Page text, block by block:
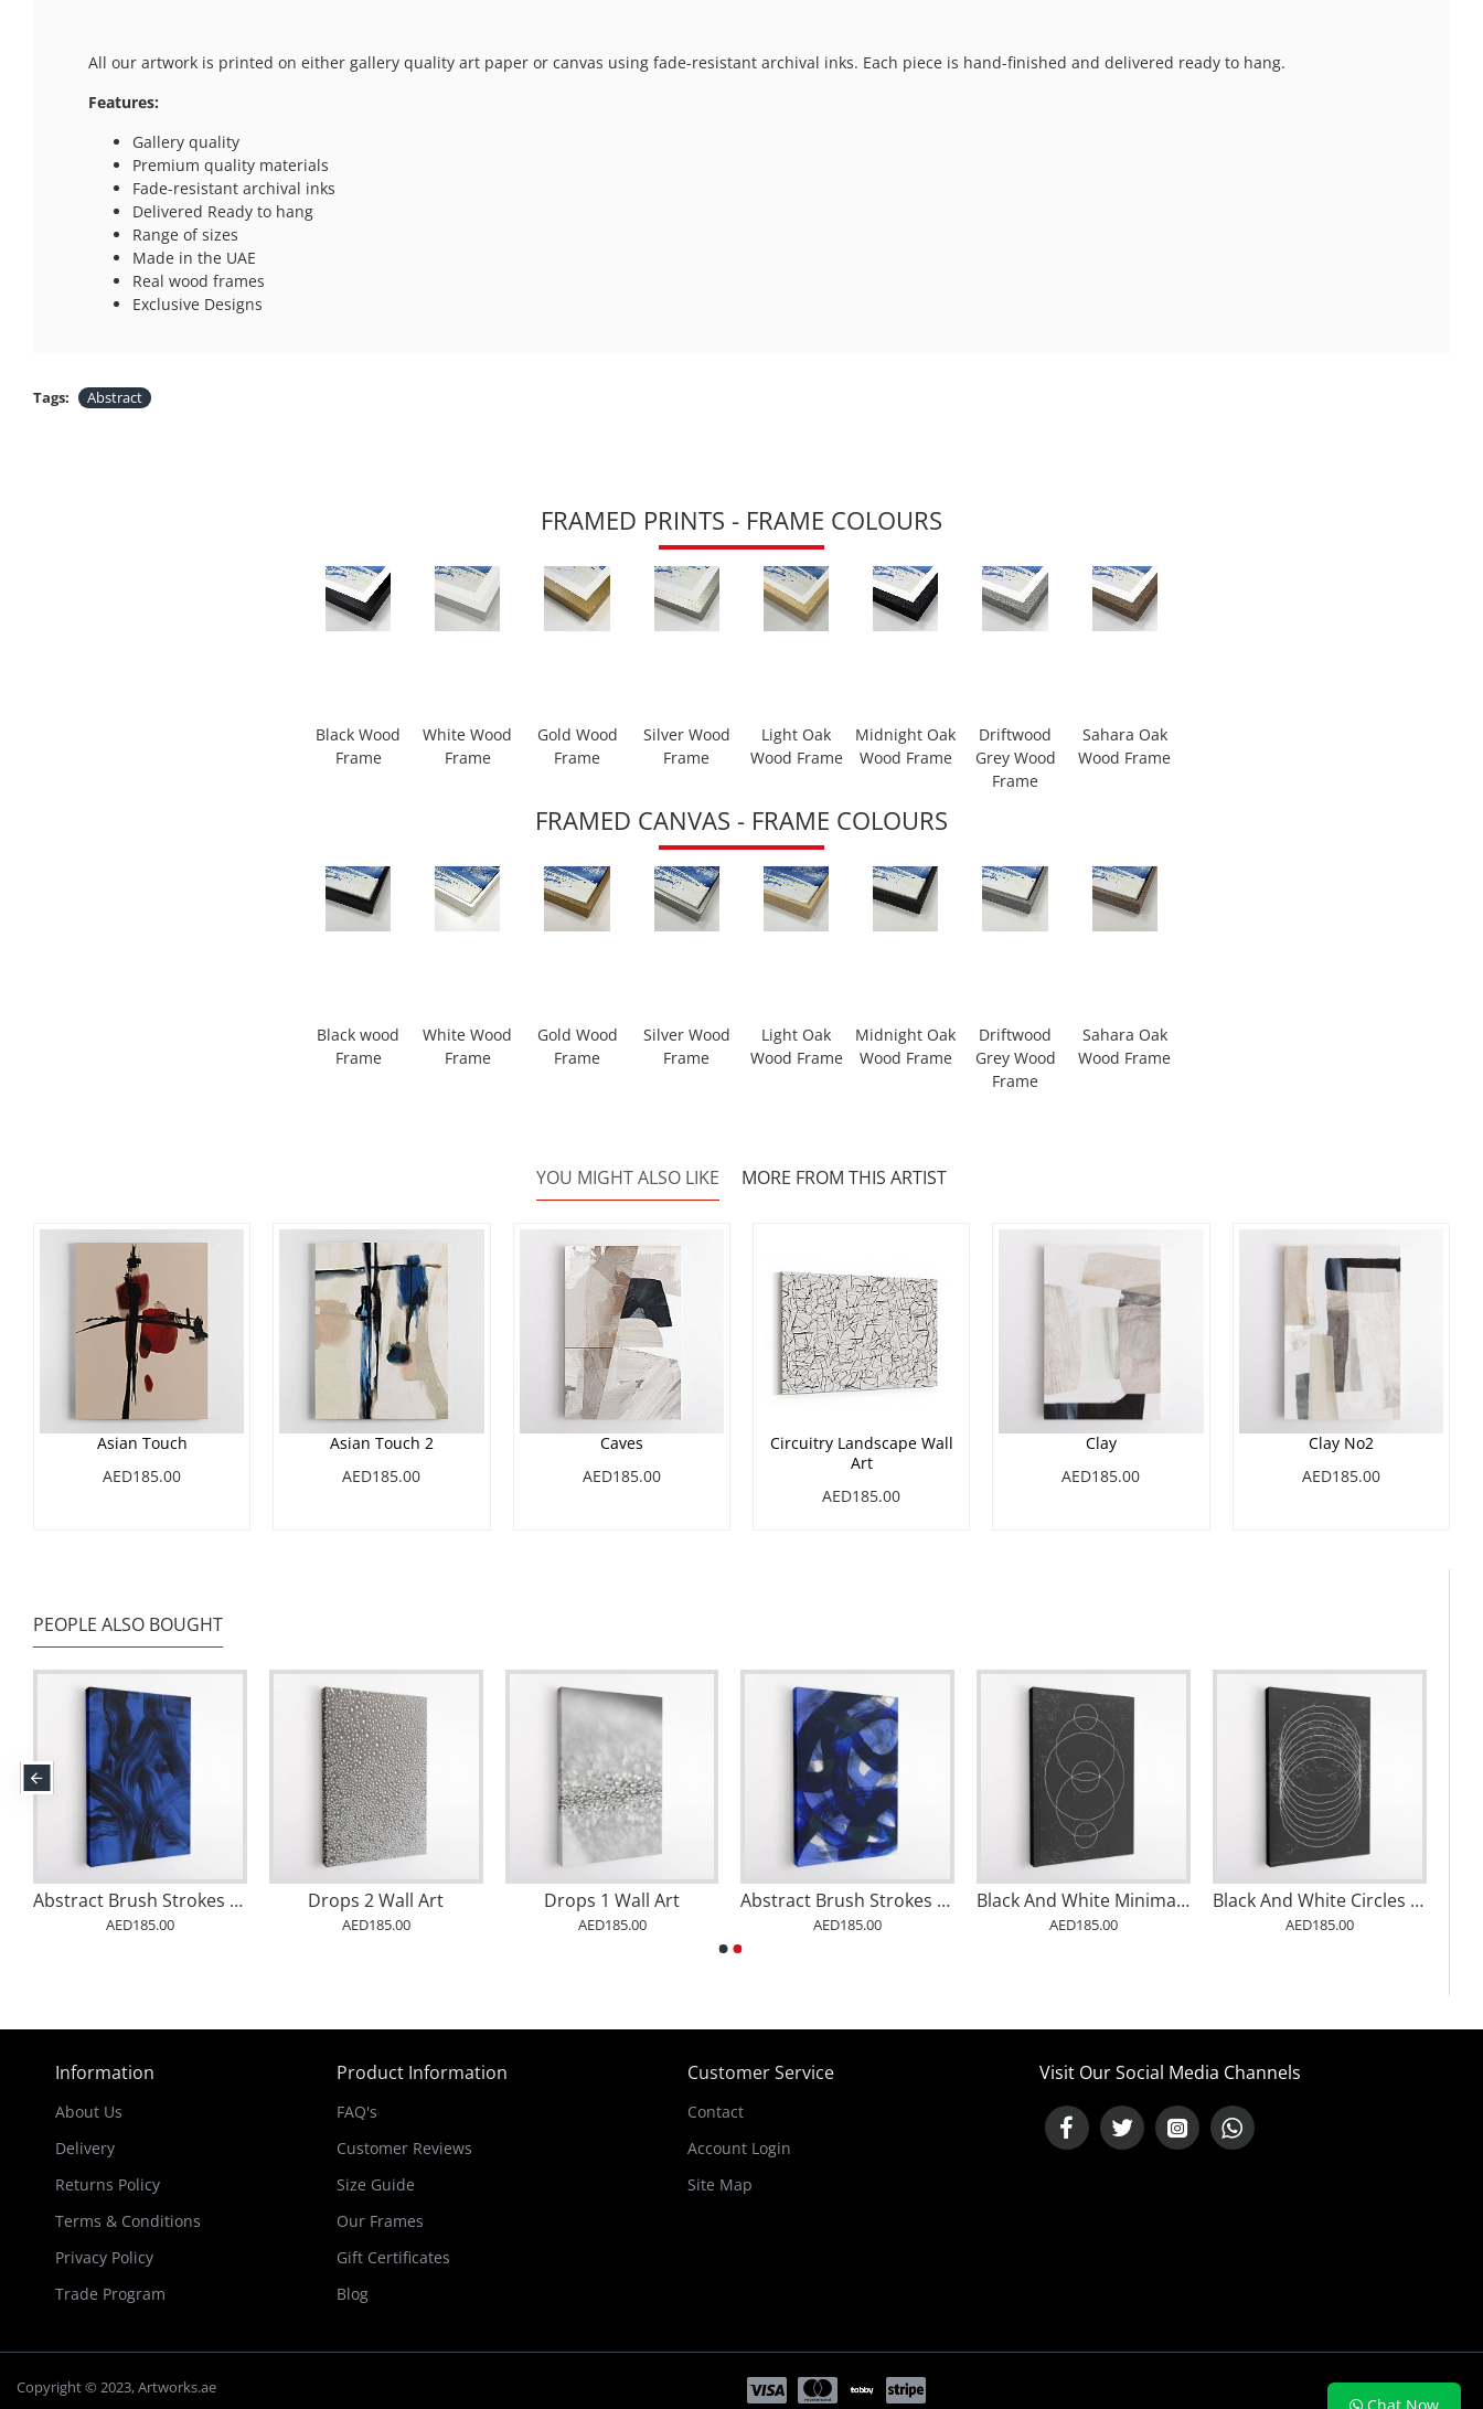
All our artwork is printed on either gallery quality art paper or canvas using fade-resistant archival inks. Each piece is hand-finished and delivered ready to hang.
Features:
Gallery quality
Premium quality materials
Fade-resistant archival inks
Delivered Ready to hang
Range of sizes
Made in the UAE
Real wood frames
Exclusive Designs
Tags: Abstract
FRAMED PRINTS - FRAME COLOURS
Black Wood
Frame
White Wood
Frame
Gold Wood
Frame
Silver Wood
Frame
Light Oak
Wood Frame
Midnight Oak
Wood Frame
Driftwood
Grey Wood
Frame
Sahara Oak
Wood Frame
FRAMED CANVAS - FRAME COLOURS
Black wood
Frame
White Wood
Frame
Gold Wood
Frame
Silver Wood
Frame
Light Oak
Wood Frame
Midnight Oak
Wood Frame
Driftwood
Grey Wood
Frame
Sahara Oak
Wood Frame
YOU MIGHT ALSO LIKE MORE FROM THIS ARTIST
Asian Touch
AED185.00
Asian Touch 2
AED185.00
Caves
AED185.00
Circuitry Landscape Wall
Art
AED185.00
Clay
AED185.00
Clay No2
AED185.00
PEOPLE ALSO BOUGHT
Abstract Brush Strokes 126X Wall Art
AED185.00
Drops 2 Wall Art
AED185.00
Drops 1 Wall Art
AED185.00
Abstract Brush Strokes 147 Wall Art
AED185.00
Black And White Minimal Set #4 Wall Art
AED185.00
Black And White Circles Wall Art
AED185.00
Information
About Us
Delivery
Returns Policy
Terms & Conditions
Privacy Policy
Trade Program
Product Information
FAQ's
Customer Reviews
Size Guide
Our Frames
Gift Certificates
Blog
Customer Service
Contact
Account Login
Site Map
Visit Our Social Media Channels
Copyright © 2023, Artworks.ae